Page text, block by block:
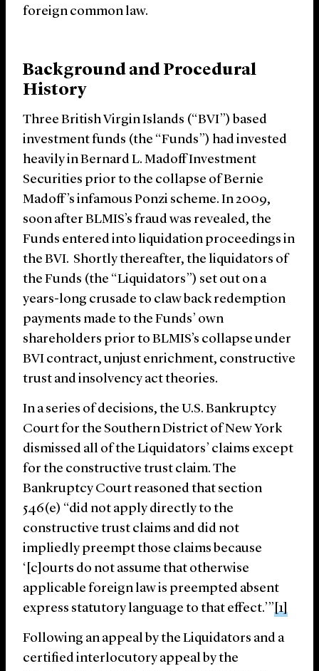
foreign common law.
Background and Procedural
History
Three British Virgin Islands (“BVI”) based
investment funds (the “Funds”) had invested
heavily in Bernard L. Madoff Investment
Securities prior to the collapse of Bernie
Madoff’s infamous Ponzi scheme. In 2009,
soon after BLMIS’s fraud was revealed, the
Funds entered into liquidation proceedings in
the BVI. Shortly thereafter, the liquidators of
the Funds (the “Liquidators”) set out on a
years-long crusade to claw back redemption
payments made to the Funds’ own
shareholders prior to BLMIS’s collapse under
BVI contract, unjust enrichment, constructive
trust and insolvency act theories.
In a series of decisions, the U.S. Bankruptcy
Court for the Southern District of New York
dismissed all of the Liquidators’ claims except
for the constructive trust claim. The
Bankruptcy Court reasoned that section
546(e) “did not apply directly to the
constructive trust claims and did not
impliedly preempt those claims because
‘[c]ourts do not assume that otherwise
applicable foreign law is preempted absent
express statutory language to that effect.’”[1]
Following an appeal by the Liquidators and a
certified interlocutory appeal by the